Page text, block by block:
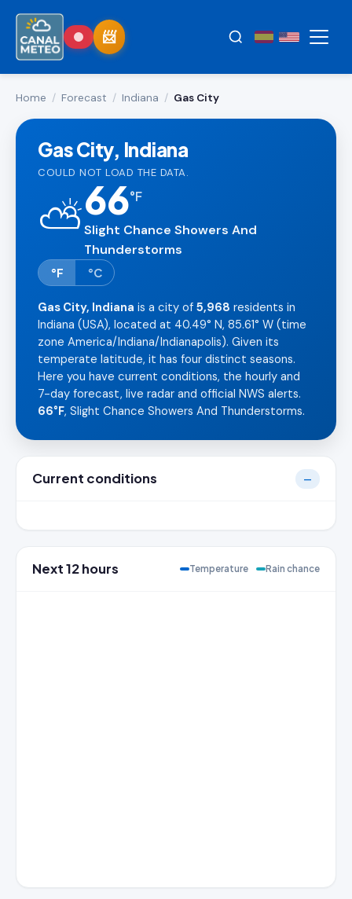
Home / Forecast / Indiana / Gas City
Gas City, Indiana
COULD NOT LOAD THE DATA.
⛅66°F
Slight Chance Showers And
Thunderstorms
°F °C
Gas City, Indiana is a city of 5,968 residents in
Indiana (USA), located at 40.49° N, 85.61° W (time
zone America/Indiana/Indianapolis). Given its
temperate latitude, it has four distinct seasons.
Here you have current conditions, the hourly and
7-day forecast, live radar and official NWS alerts.
66°F, Slight Chance Showers And Thunderstorms.
Current conditions —
Next 12 hours Temperature Rain chance